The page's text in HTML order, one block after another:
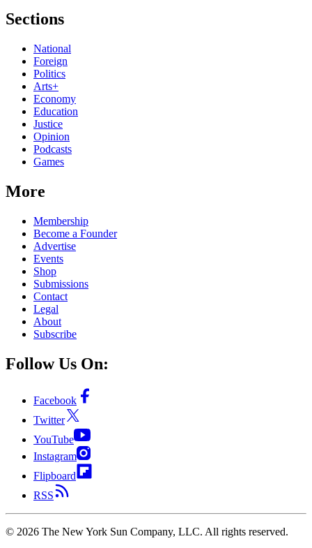
Sections
National
Foreign
Politics
Arts+
Economy
Education
Justice
Opinion
Podcasts
Games
More
Membership
Become a Founder
Advertise
Events
Shop
Submissions
Contact
Legal
About
Subscribe
Follow Us On:
Facebook
Twitter
YouTube
Instagram
Flipboard
RSS
© 2026 The New York Sun Company, LLC. All rights reserved.